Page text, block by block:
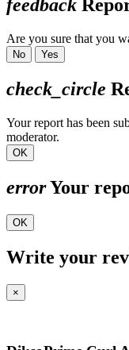
feedback
Are you sure that you
No Yes
check_circle
Your report has been
moderator.
OK
errorYour
OK
Write your
×